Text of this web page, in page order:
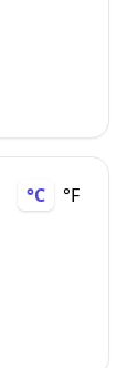
°C °F